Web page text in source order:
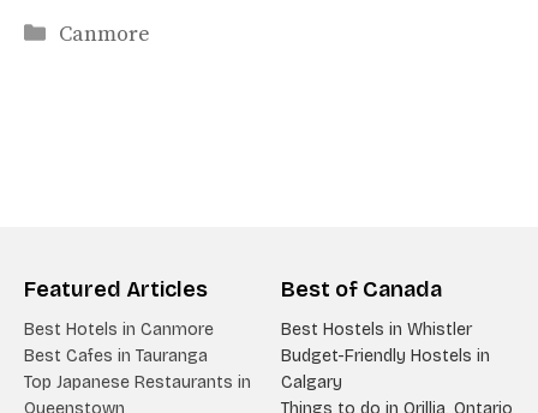
Categories
Canmore
Featured Articles
Best Hotels in Canmore
Best Cafes in Tauranga
Top Japanese Restaurants in
Queenstown
Best of Canada
Best Hostels in Whistler
Budget-Friendly Hostels in
Calgary
Things to do in Orillia, Ontario